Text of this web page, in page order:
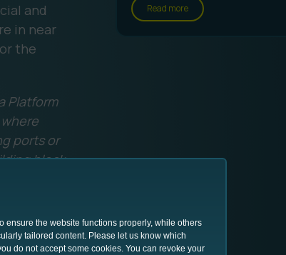
and
in near
the
Platform
ports or
block
Read more
ensure the website functions properly, while others
tailored content. Please let us know which
do not accept some cookies. You can revoke your